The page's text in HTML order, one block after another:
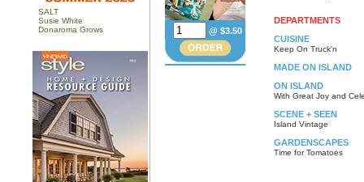
SALT
Susie White
Donaroma Grows
@ $3.50
DEPARTMENTS
CUISINE
Keep On Truck'n
MADE ON ISLAND
ON ISLAND
With Great Joy and
SCENE + SEEN
Island Vintage
GARDENSCAPES
Time for Tomatoes